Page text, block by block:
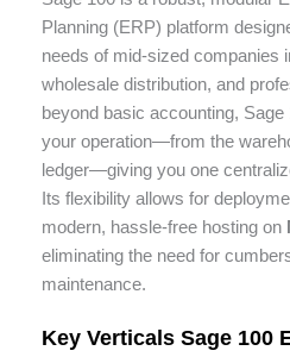
Planning (ERP) platform
needs of mid-sized companies
wholesale distribution, and
beyond basic accounting,
your operation—from the
ledger—giving you one
Its flexibility allows for
modern, hassle-free hosting on
eliminating the need for
maintenance.
Key Verticals Sage 100
accessibility.